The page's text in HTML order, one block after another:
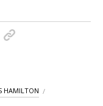
HAMILTON